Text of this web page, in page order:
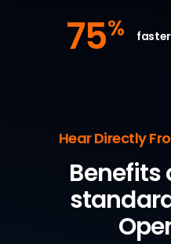
75%
Hear Directly
Benefits